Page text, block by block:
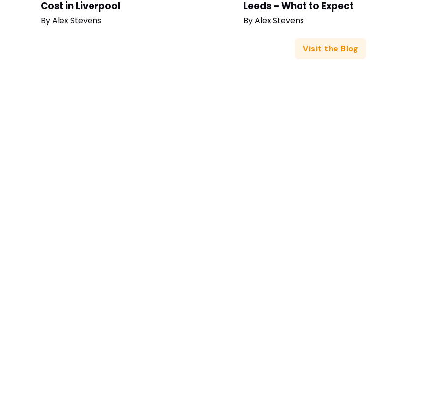
Cost in Liverpool
ByAlex Stevens
Leeds – What to Expect
ByAlex Stevens
Visit the Blog